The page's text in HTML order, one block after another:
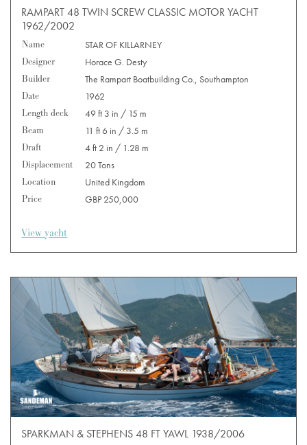
RAMPART 48 TWIN SCREW CLASSIC MOTOR YACHT
1962/2002
Name
STAR OF KILLARNEY
Designer
Horace G. Desty
Builder
The Rampart Boatbuilding Co., Southampton
Date
1962
Length deck
49 ft 3 in / 15 m
Beam
11 ft 6 in / 3.5 m
Draft
4 ft 2 in / 1.28 m
Displacement
20 Tons
Location
United Kingdom
Price
GBP 250,000
View yacht
SPARKMAN & STEPHENS 48 FT YAWL 1938/2006